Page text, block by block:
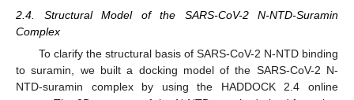
2.4. Structural Model of the SARS-CoV-2 N-NTD-Suramin
Complex
To clarify the structural basis of SARS-CoV-2 N-NTD binding
to suramin, we built a docking model of the SARS-CoV-2 N-
NTD-suramin complex by using the HADDOCK 2.4 online